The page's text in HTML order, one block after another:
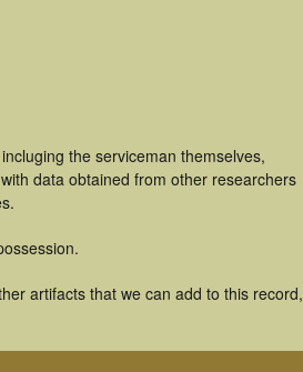
the serviceman themselves,
data obtained from other researchers
artifacts that we can add to this record,